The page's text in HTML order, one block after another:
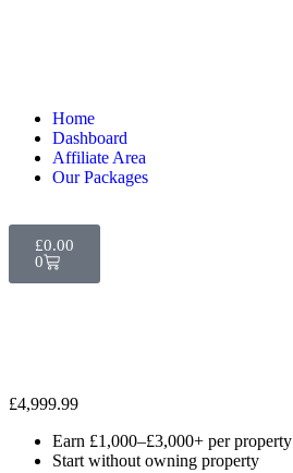
Home
Dashboard
Affiliate Area
Our Packages
£0.00
0
£4,999.99
Earn £1,000–£3,000+ per property
Start without owning property